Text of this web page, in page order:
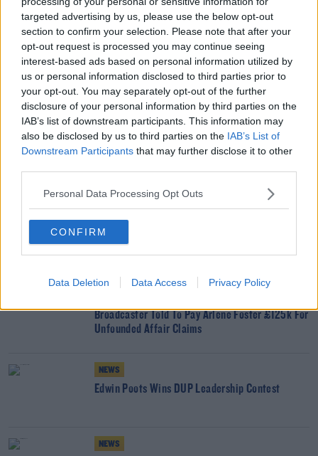
targeted advertising by us, please use the below opt-out
section to confirm your selection. Please note that after your
opt-out request is processed you may continue seeing
interest-based ads based on personal information utilized by
us or personal information disclosed to third parties prior to
your opt-out. You may separately opt-out of the further
disclosure of your personal information by third parties on the
IAB’s list of downstream participants. This information may
also be disclosed by us to third parties on the IAB’s List of
Downstream Participants that may further disclose it to other
Personal Data Processing Opt Outs
CONFIRM
Data Deletion Data Access Privacy Policy
Learn more
temporarily in the Republic, but they remain open in the
North.
Ms O'Neill yesterday called for all schools and colleges
in the North to be temporarily closed in response to the
outbreak.
SHARE THIS ARTICLE
ARLENE FOSTER COVID-19 GOVERNMENT MICHELLE O'NEILL
NORTHERN EXECUTIVE TANAISTE
Broadcaster Told To Pay Arlene Foster £125k For
Unfounded Affair Claims
NEWS
Edwin Poots Wins DUP Leadership Contest
NEWS